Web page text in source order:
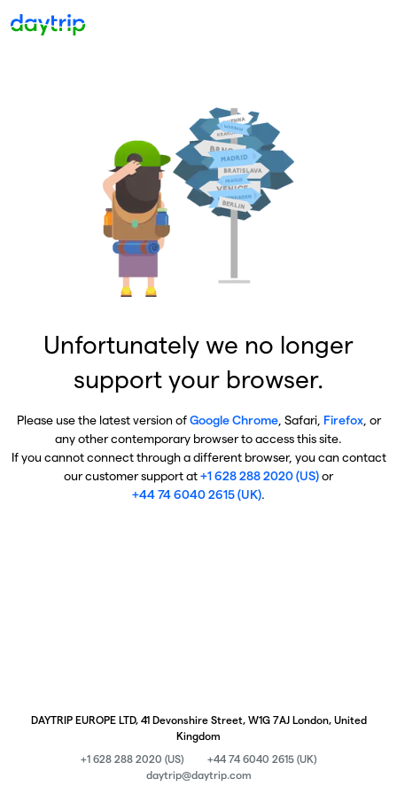
Unfortunately we no longer
support your browser.
Please use the latest version ofGoogle Chrome, Safari, Firefox, or
any other contemporary browser to access this site.
If you cannot connect through a different browser, you can contact
our customer support at+1 628 288 2020 (US)or
+44 74 6040 2615 (UK).
DAYTRIP EUROPE LTD, 41 Devonshire Street, W1G 7AJ London, United
Kingdom
+1 628 288 2020 (US)
+44 74 6040 2615 (UK)
daytrip@daytrip.com